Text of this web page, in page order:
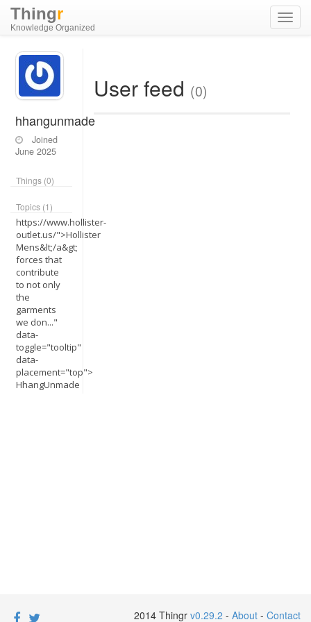
Thingr
Knowledge Organized
hhangunmade
Joined
June 2025
Things (0)
Topics (1)
https://www.hollister-
outlet.us/">Hollister
Mens&lt;/a&gt;
forces that
contribute
to not only
the
garments
we don..."
data-
toggle="tooltip"
data-
placement="top">
HhangUnmade
User feed (0)
2014 Thingr v0.29.2 - About - Contact